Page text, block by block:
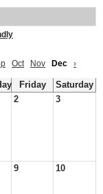
Oct Nov Dec ›
Friday
Saturday
2 3
9 10